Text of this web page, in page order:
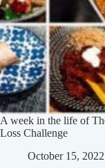
A week in the life of
Loss Challenge
October 15, 2022